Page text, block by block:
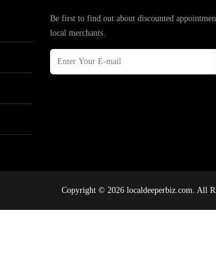
Be first to find out about discounted
local merchants.
Copyright © 2026 localdeeperbiz.com. All